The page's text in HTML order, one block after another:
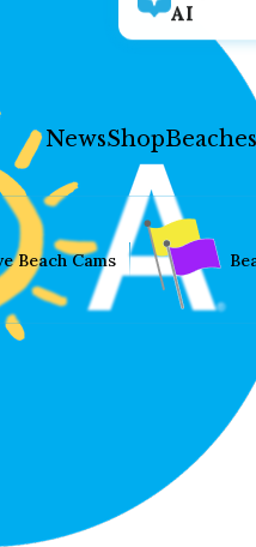
AI
NewsShopBeaches
Beach Cams